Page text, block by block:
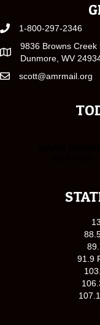
1-800-297-2346
9836 Browns Creek
Dunmore, WV
scott@amrmail.org
91.9